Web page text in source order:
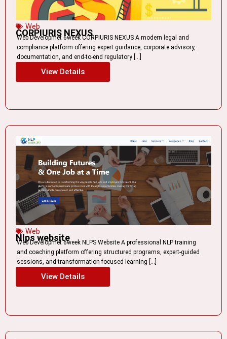
Web
CORPIURIS NEXUS
Web Developmet 6week CORPIURIS NEXUS A modern legal and
compliance platform offering expert guidance, corporate advisory,
documentation, and end-to-end regulatory […]
View Details
Web
Nlps website
Web Developmet 6week NLPS Website A professional NLP training
and coaching platform offering structured programs, expert-guided
sessions, and transformation-focused learning […]
View Details